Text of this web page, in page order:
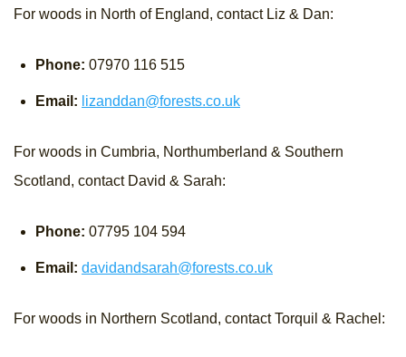
For woods in North of England, contact Liz & Dan:
Phone: 07970 116 515
Email: lizanddan@forests.co.uk
For woods in Cumbria, Northumberland & Southern
Scotland, contact David & Sarah:
Phone: 07795 104 594
Email: davidandsarah@forests.co.uk
For woods in Northern Scotland, contact Torquil & Rachel: